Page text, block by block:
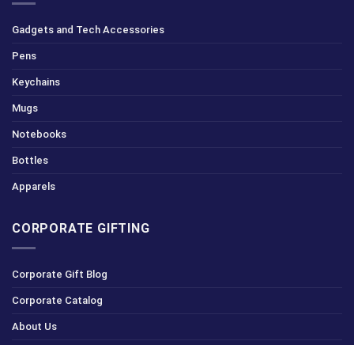
Gadgets and Tech Accessories
Pens
Keychains
Mugs
Notebooks
Bottles
Apparels
CORPORATE GIFTING
Corporate Gift Blog
Corporate Catalog
About Us